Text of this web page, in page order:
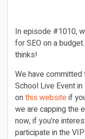
In episode #1010,
for SEO on a
thinks!
We have committed
School Live Event
onthis websiteif
we are capping the
now, if you’re
participate in the